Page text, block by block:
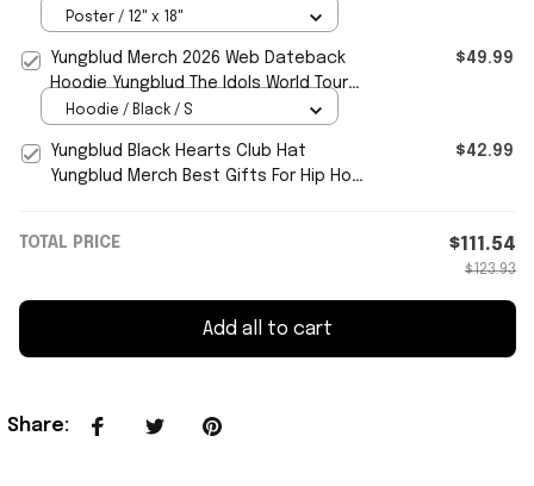
Decor Hip Hop Lover Gifts
Poster / 12" x 18"
Yungblud Merch 2026 Web Dateback
Hoodie Yungblud The Idols World Tour
Hoodie Hip Hop Fan Gifts
$49.99
Hoodie / Black / S
Yungblud Black Hearts Club Hat
Yungblud Merch Best Gifts For Hip Hop
$42.99
TOTAL PRICE $111.54
$123.93
Add all to cart
Share: